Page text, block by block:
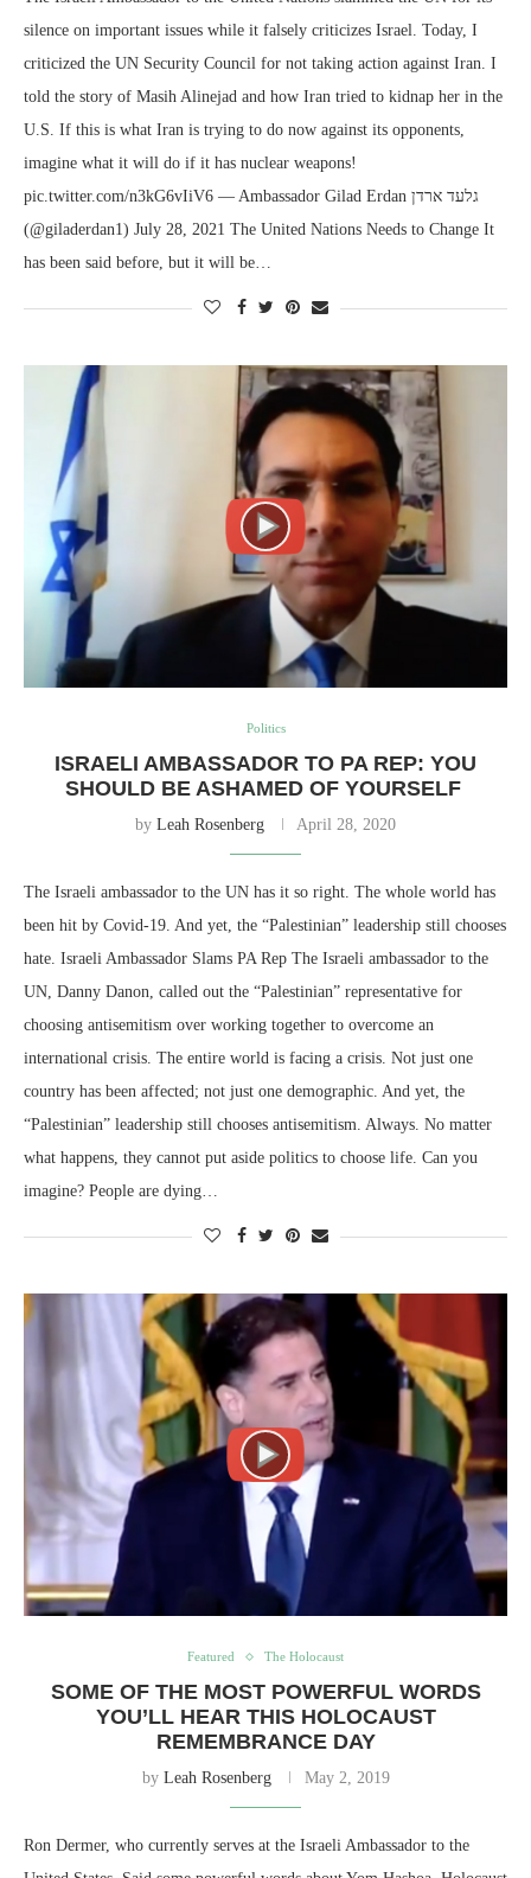
silence on important issues while it falsely criticizes Israel. Today, I
criticized the UN Security Council for not taking action against Iran. I
told the story of Masih Alinejad and how Iran tried to kidnap her in the
U.S. If this is what Iran is trying to do now against its opponents,
imagine what it will do if it has nuclear weapons!
pic.twitter.com/n3kG6vIiV6 — Ambassador Gilad Erdan גלעד ארדן
(@giladerdan1) July 28, 2021 The United Nations Needs to Change It
has been said before, but it will be…
Politics
ISRAELI AMBASSADOR TO PA REP: YOU
SHOULD BE ASHAMED OF YOURSELF
by Leah Rosenberg April 28, 2020
The Israeli ambassador to the UN has it so right. The whole world has
been hit by Covid-19. And yet, the “Palestinian” leadership still chooses
hate. Israeli Ambassador Slams PA Rep The Israeli ambassador to the
UN, Danny Danon, called out the “Palestinian” representative for
choosing antisemitism over working together to overcome an
international crisis. The entire world is facing a crisis. Not just one
country has been affected; not just one demographic. And yet, the
“Palestinian” leadership still chooses antisemitism. Always. No matter
what happens, they cannot put aside politics to choose life. Can you
imagine? People are dying…
Featured The Holocaust
SOME OF THE MOST POWERFUL WORDS
YOU’LL HEAR THIS HOLOCAUST
REMEMBRANCE DAY
by Leah Rosenberg May 2, 2019
Ron Dermer, who currently serves at the Israeli Ambassador to the